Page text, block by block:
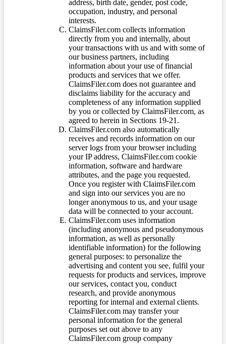
address, birth date, gender, post code,
occupation, industry, and personal
interests.
ClaimsFiler.com collects information
directly from you and internally, about
your transactions with us and with some of
our business partners, including
information about your use of financial
products and services that we offer.
ClaimsFiler.com does not guarantee and
disclaims liability for the accuracy and
completeness of any information supplied
by you or collected by ClaimsFiler.com, as
agreed to herein in Sections 19-21.
ClaimsFiler.com also automatically
receives and records information on our
server logs from your browser including
your IP address, ClaimsFiler.com cookie
information, software and hardware
attributes, and the page you requested.
Once you register with ClaimsFiler.com
and sign into our services you are no
longer anonymous to us, and your usage
data will be connected to your account.
ClaimsFiler.com uses information
(including anonymous and pseudonymous
information, as well as personally
identifiable information) for the following
general purposes: to personalize the
advertising and content you see, fulfil your
requests for products and services, improve
our services, contact you, conduct
research, and provide anonymous
reporting for internal and external clients.
ClaimsFiler.com may transfer your
personal information for the general
purposes set out above to any
ClaimsFiler.com group company